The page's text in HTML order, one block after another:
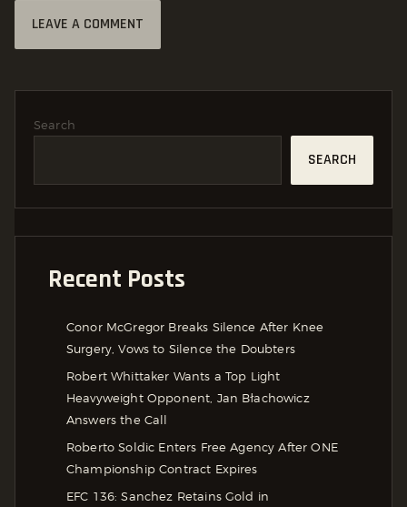
Search
SEARCH
Recent Posts
Conor McGregor Breaks Silence After Knee
Surgery, Vows to Silence the Doubters
Robert Whittaker Wants a Top Light
Heavyweight Opponent, Jan Błachowicz
Answers the Call
Roberto Soldic Enters Free Agency After ONE
Championship Contract Expires
EFC 136: Sanchez Retains Gold in